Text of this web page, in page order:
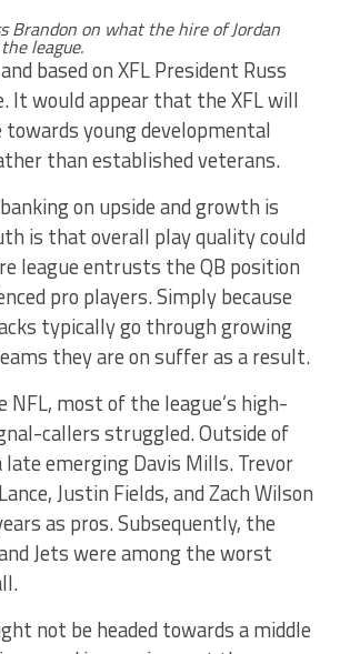
Brandon on what the hire of Jordan
league.
based on XFL President Russ
It would appear that the XFL will
towards young developmental
than established veterans.
on upside and growth is
is that overall play quality could
league entrusts the QB position
pro players. Simply because
typically go through growing
they are on suffer as a result.
NFL, most of the league’s high-
callers struggled. Outside of
late emerging Davis Mills. Trevor
Justin Fields, and Zach Wilson
as pros. Subsequently, the
Jets were among the worst
not be headed towards a middle